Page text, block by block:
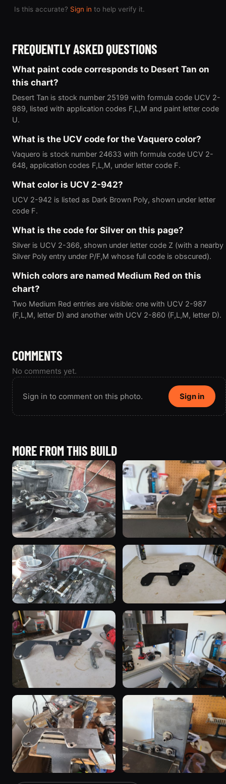
Is this accurate? Sign in to help verify it.
FREQUENTLY ASKED QUESTIONS
What paint code corresponds to Desert Tan on
this chart?
Desert Tan is stock number 25199 with formula code UCV 2-
989, listed with application codes F,L,M and paint letter code
U.
What is the UCV code for the Vaquero color?
Vaquero is stock number 24633 with formula code UCV 2-
648, application codes F,L,M, under letter code F.
What color is UCV 2-942?
UCV 2-942 is listed as Dark Brown Poly, shown under letter
code F.
What is the code for Silver on this page?
Silver is UCV 2-366, shown under letter code Z (with a nearby
Silver Poly entry under P/F,M whose full code is obscured).
Which colors are named Medium Red on this
chart?
Two Medium Red entries are visible: one with UCV 2-987
(F,L,M, letter D) and another with UCV 2-860 (F,L,M, letter D).
COMMENTS
No comments yet.
Sign in to comment on this photo. Sign in
MORE FROM THIS BUILD